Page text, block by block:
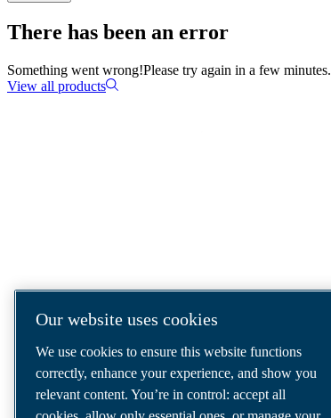
There has been an error
Something went wrong!Please try again in a few minutes.
View all products
even your most demanding needs.
Our website uses cookies
We use cookies to ensure this website functions
correctly, enhance your experience, and show you
relevant content. You’re in control: accept all